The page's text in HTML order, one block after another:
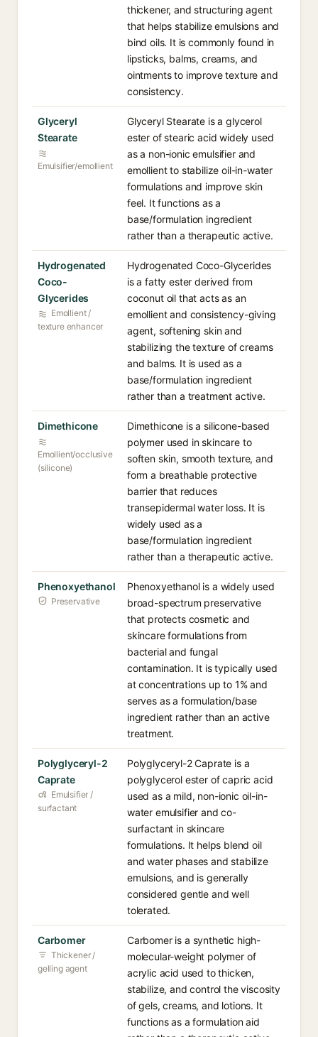
thickener, and structuring agent
that helps stabilize emulsions and
bind oils. It is commonly found in
lipsticks, balms, creams, and
ointments to improve texture and
consistency.
Glyceryl
Stearate
Emulsifier/emollient
Glyceryl Stearate is a glycerol
ester of stearic acid widely used
as a non-ionic emulsifier and
emollient to stabilize oil-in-water
formulations and improve skin
feel. It functions as a
base/formulation ingredient
rather than a therapeutic active.
Hydrogenated
Coco-
Glycerides
Emollient /
texture enhancer
Hydrogenated Coco-Glycerides
is a fatty ester derived from
coconut oil that acts as an
emollient and consistency-giving
agent, softening skin and
stabilizing the texture of creams
and balms. It is used as a
base/formulation ingredient
rather than a treatment active.
Dimethicone
Emollient/occlusive
(silicone)
Dimethicone is a silicone-based
polymer used in skincare to
soften skin, smooth texture, and
form a breathable protective
barrier that reduces
transepidermal water loss. It is
widely used as a
base/formulation ingredient
rather than a therapeutic active.
Phenoxyethanol
Preservative
Phenoxyethanol is a widely used
broad-spectrum preservative
that protects cosmetic and
skincare formulations from
bacterial and fungal
contamination. It is typically used
at concentrations up to 1% and
serves as a formulation/base
ingredient rather than an active
treatment.
Polyglyceryl-2
Caprate
Emulsifier /
surfactant
Polyglyceryl-2 Caprate is a
polyglycerol ester of capric acid
used as a mild, non-ionic oil-in-
water emulsifier and co-
surfactant in skincare
formulations. It helps blend oil
and water phases and stabilize
emulsions, and is generally
considered gentle and well
tolerated.
Carbomer
Thickener /
gelling agent
Carbomer is a synthetic high-
molecular-weight polymer of
acrylic acid used to thicken,
stabilize, and control the viscosity
of gels, creams, and lotions. It
functions as a formulation aid